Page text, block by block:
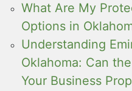
What Are My
Options in
Understanding
Oklahoma: Can
Your Business